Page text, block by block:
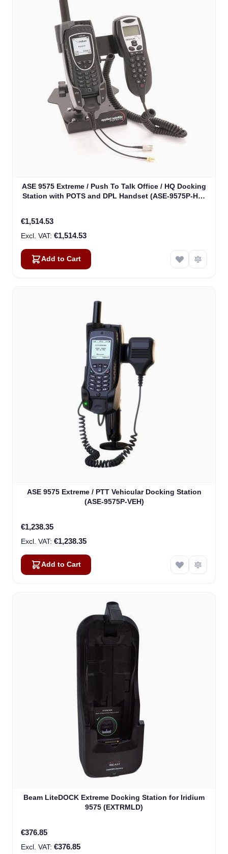
ASE 9575 Extreme / Push To Talk Office / HQ Docking
Station with POTS and DPL Handset (ASE-9575P-HQ-
€1,514.53
€1,514.53
Add to Cart
ASE 9575 Extreme / PTT Vehicular Docking Station
(ASE-9575P-VEH)
€1,238.35
€1,238.35
Add to Cart
Beam LiteDOCK Extreme Docking Station for Iridium
9575 (EXTRMLD)
€376.85
€376.85